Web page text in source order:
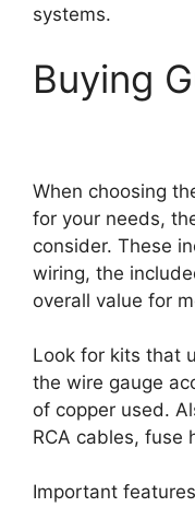
systems.
Buying
When choosing
for your needs,
consider. These
wiring, the
overall value for
Look for kits that
the wire gauge
of copper used.
RCA cables, fuse
Important